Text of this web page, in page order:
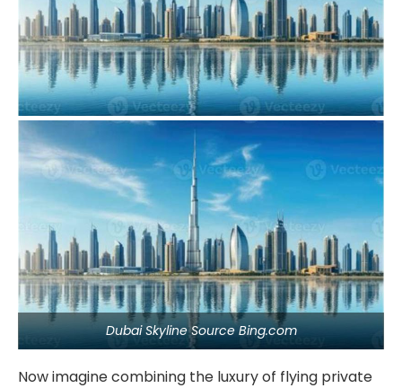
Dubai Skyline Source Bing.com
Now imagine combining the luxury of flying private